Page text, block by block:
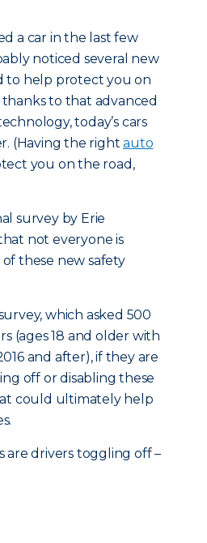
a car in the last few
noticed several new
to help protect you on
to that advanced
today’s cars
(Having the rightauto
you on the road,
survey by Erie
not everyone is
these new safety
which asked 500
(ages 18 and older with
and after), if they are
off or disabling these
could ultimately help
are drivers toggling off –